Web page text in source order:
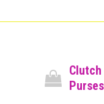
All Bags